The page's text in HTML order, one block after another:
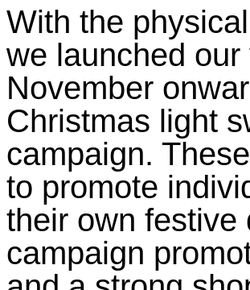
With the
we launched
November
Christmas light
campaign.
to promote
their own festive
campaign